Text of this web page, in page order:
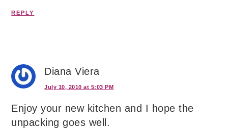
REPLY
Diana Viera
July 10, 2010 at 5:03 PM
Enjoy your new kitchen and I hope the
unpacking goes well.